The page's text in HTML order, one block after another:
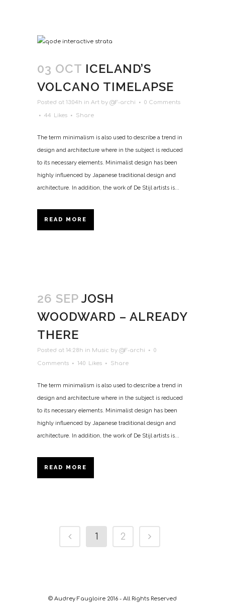
03 OCT ICELAND’S
VOLCANO TIMELAPSE
Posted at 13:04h in Art by @F-archi
0 Comments
44 Likes Share
The term minimalism is also used to describe a trend in
design and architecture where in the subject is reduced
to its necessary elements. Minimalist design has been
highly influenced by Japanese traditional design and
architecture. In addition, the work of De Stijl artists is...
READ MORE
26 SEP JOSH
WOODWARD – ALREADY
THERE
Posted at 14:28h in Music by @F-archi
0
Comments
140 Likes Share
The term minimalism is also used to describe a trend in
design and architecture where in the subject is reduced
to its necessary elements. Minimalist design has been
highly influenced by Japanese traditional design and
architecture. In addition, the work of De Stijl artists is...
READ MORE
1 2
© Audrey Faugloire 2016 - All Rights Reserved